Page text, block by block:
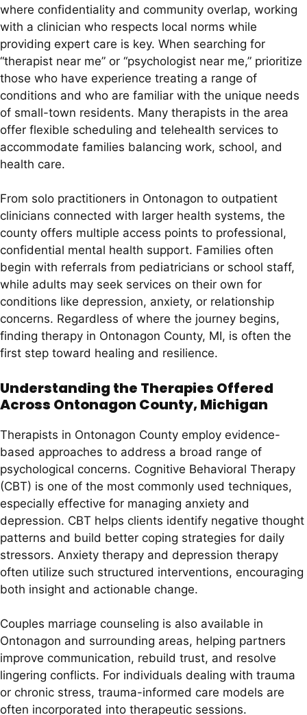
where confidentiality and community overlap, working
with a clinician who respects local norms while
providing expert care is key. When searching for
“therapist near me” or “psychologist near me,” prioritize
those who have experience treating a range of
conditions and who are familiar with the unique needs
of small-town residents. Many therapists in the area
offer flexible scheduling and telehealth services to
accommodate families balancing work, school, and
health care.
From solo practitioners in Ontonagon to outpatient
clinicians connected with larger health systems, the
county offers multiple access points to professional,
confidential mental health support. Families often
begin with referrals from pediatricians or school staff,
while adults may seek services on their own for
conditions like depression, anxiety, or relationship
concerns. Regardless of where the journey begins,
finding therapy in Ontonagon County, MI, is often the
first step toward healing and resilience.
Understanding the Therapies Offered
Across Ontonagon County, Michigan
Therapists in Ontonagon County employ evidence-
based approaches to address a broad range of
psychological concerns. Cognitive Behavioral Therapy
(CBT) is one of the most commonly used techniques,
especially effective for managing anxiety and
depression. CBT helps clients identify negative thought
patterns and build better coping strategies for daily
stressors. Anxiety therapy and depression therapy
often utilize such structured interventions, encouraging
both insight and actionable change.
Couples marriage counseling is also available in
Ontonagon and surrounding areas, helping partners
improve communication, rebuild trust, and resolve
lingering conflicts. For individuals dealing with trauma
or chronic stress, trauma-informed care models are
often incorporated into therapeutic sessions.